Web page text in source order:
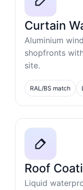
Curtain
Aluminium
shopfronts
site.
RAL/BS match
Roof
Liquid